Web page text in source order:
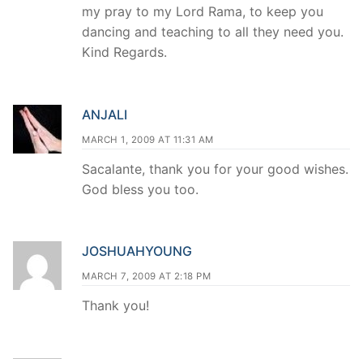
my pray to my Lord Rama, to keep you
dancing and teaching to all they need you.
Kind Regards.
ANJALI
MARCH 1, 2009 AT 11:31 AM
Sacalante, thank you for your good wishes.
God bless you too.
JOSHUAHYOUNG
MARCH 7, 2009 AT 2:18 PM
Thank you!